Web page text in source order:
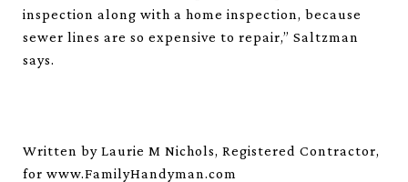
inspection along with a home inspection, because
sewer lines are so expensive to repair,” Saltzman
says.
Written by Laurie M Nichols, Registered Contractor,
for www.FamilyHandyman.com